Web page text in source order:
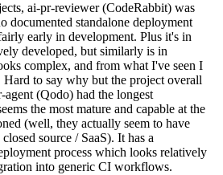
ai-pr-reviewer (CodeRabbit) was
documented standalone deployment
early in development. Plus it's in
developed, but similarly is in
complex, and from what I've seen I
to say why but the project overall
(Qodo) had the longest
the most mature and capable at the
(well, they actually seem to have
source / SaaS). It has a
process which looks relatively
into generic CI workflows.